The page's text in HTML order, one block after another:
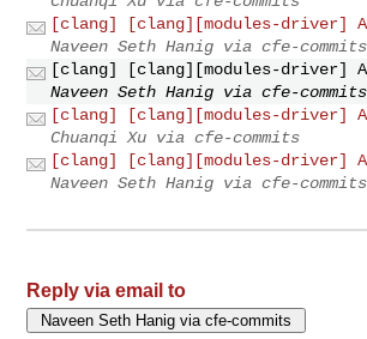
[clang] [clang][modules-driver]
Naveen Seth Hanig via cfe-commits
[clang] [clang][modules-driver]
Naveen Seth Hanig via cfe-commits
[clang] [clang][modules-driver]
Chuanqi Xu via cfe-commits
[clang] [clang][modules-driver]
Naveen Seth Hanig via cfe-commits
Reply via email to